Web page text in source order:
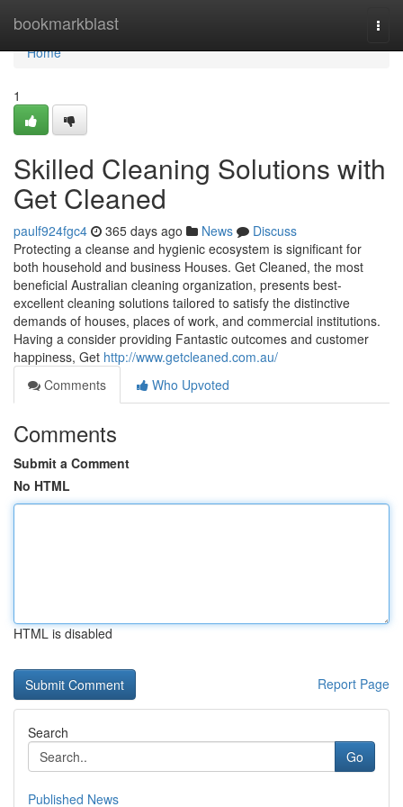
bookmarkblast
Home
Home
1
Skilled Cleaning Solutions with
Get Cleaned
paulf924fgc4 365 days ago News
Discuss
Protecting a cleanse and hygienic ecosystem is significant for
both household and business Houses. Get Cleaned, the most
beneficial Australian cleaning organization, presents best-
excellent cleaning solutions tailored to satisfy the distinctive
demands of houses, places of work, and commercial institutions.
Having a consider providing Fantastic outcomes and customer
happiness, Get http://www.getcleaned.com.au/
Comments
Who Upvoted
Comments
Submit a Comment
No HTML
HTML is disabled
Report Page
Search
Go
Published News